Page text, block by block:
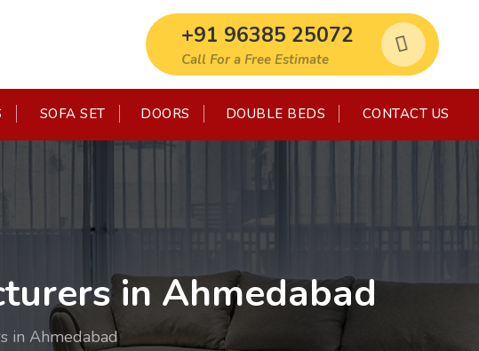
+91 96385 25072
Call For a Free Estimate
SOFA SET DOORS DOUBLE BEDS CONTACT US
in Ahmedabad
in Ahmedabad